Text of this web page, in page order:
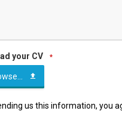
your CV *
us this information, you